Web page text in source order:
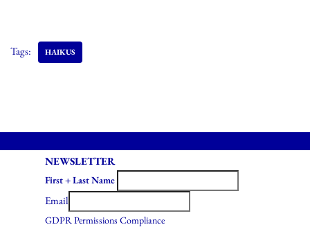
Tags: HAIKUS
NEWSLETTER
First + Last Name
Email
GDPR Permissions Compliance